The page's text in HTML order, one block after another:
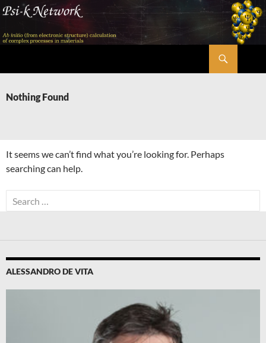
Skip
content
Nothing Found
It seems we can’t find what you’re looking for. Perhaps
searching can help.
Search
for:
ALESSANDRO DE VITA